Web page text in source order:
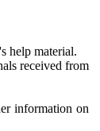
help material.
received from
information on